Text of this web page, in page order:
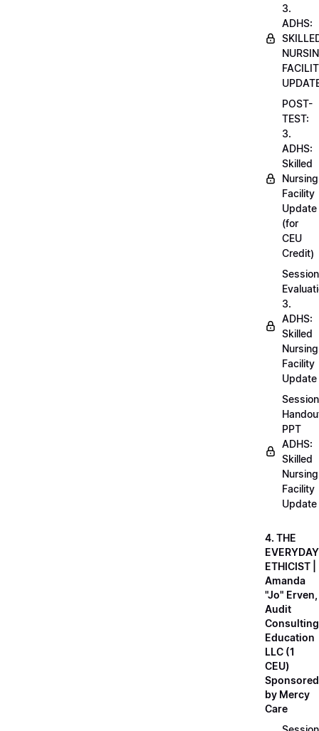
3.
ADHS:
POST-
TEST:
3.
ADHS:
Skilled
Nursing
Facility
Update
(for
CEU
Credit)
Session
3.
ADHS:
Skilled
Nursing
Facility
Update
Session
PPT
ADHS:
Skilled
Nursing
Facility
Update
4. THE
EVERYDAY
ETHICIST |
Amanda
"Jo" Erven,
Audit
Consulting
Education
LLC (1
CEU)
Sponsored
by Mercy
Care